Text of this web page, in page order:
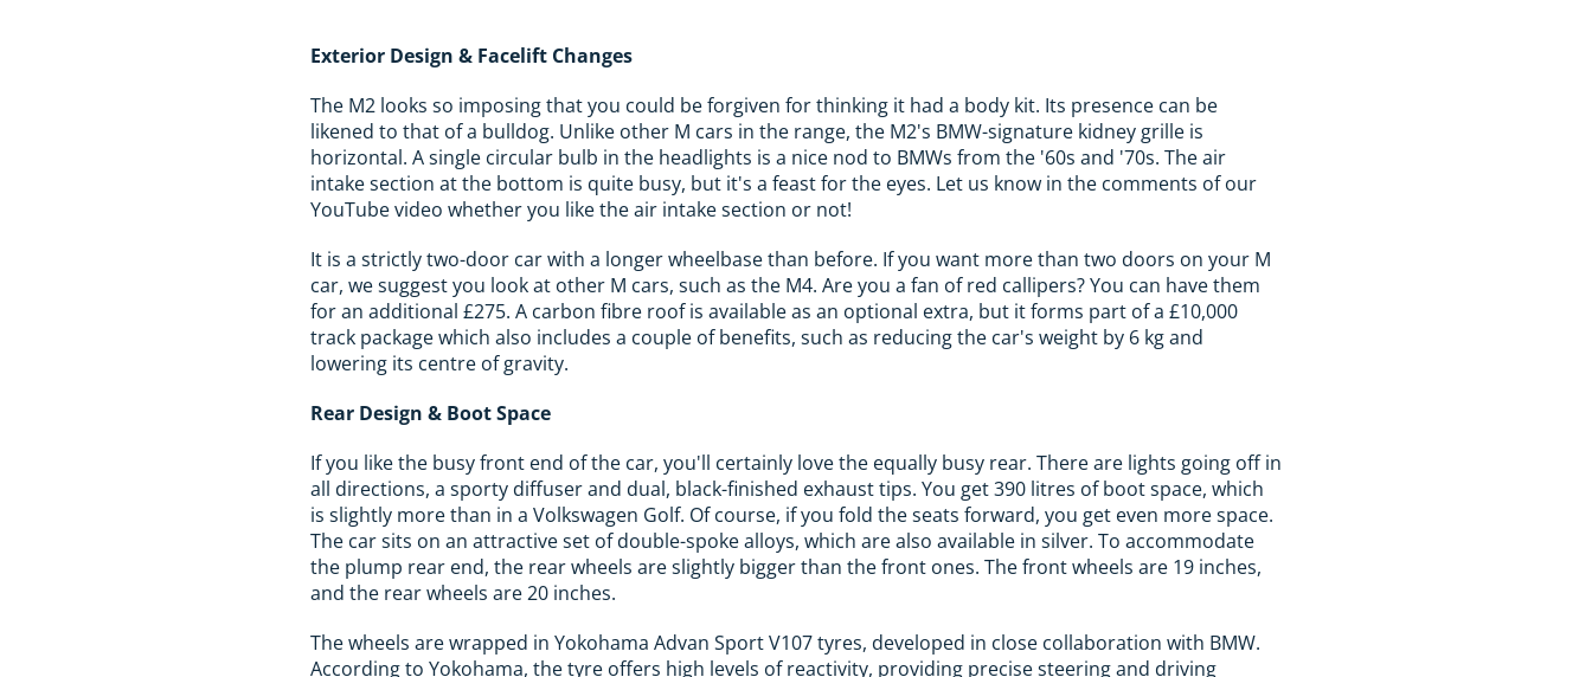
Exterior Design & Facelift Changes
The M2 looks so imposing that you could be forgiven for thinking it had a body kit. Its presence can be
likened to that of a bulldog. Unlike other M cars in the range, the M2's BMW-signature kidney grille is
horizontal. A single circular bulb in the headlights is a nice nod to BMWs from the '60s and '70s. The air
intake section at the bottom is quite busy, but it's a feast for the eyes. Let us know in the comments of our
YouTube video whether you like the air intake section or not!
It is a strictly two-door car with a longer wheelbase than before. If you want more than two doors on your M
car, we suggest you look at other M cars, such as the M4. Are you a fan of red callipers? You can have them
for an additional £275. A carbon fibre roof is available as an optional extra, but it forms part of a £10,000
track package which also includes a couple of benefits, such as reducing the car's weight by 6 kg and
lowering its centre of gravity.
Rear Design & Boot Space
If you like the busy front end of the car, you'll certainly love the equally busy rear. There are lights going off in
all directions, a sporty diffuser and dual, black-finished exhaust tips. You get 390 litres of boot space, which
is slightly more than in a Volkswagen Golf. Of course, if you fold the seats forward, you get even more space.
The car sits on an attractive set of double-spoke alloys, which are also available in silver. To accommodate
the plump rear end, the rear wheels are slightly bigger than the front ones. The front wheels are 19 inches,
and the rear wheels are 20 inches.
The wheels are wrapped in Yokohama Advan Sport V107 tyres, developed in close collaboration with BMW.
According to Yokohama, the tyre offers high levels of reactivity, providing precise steering and driving